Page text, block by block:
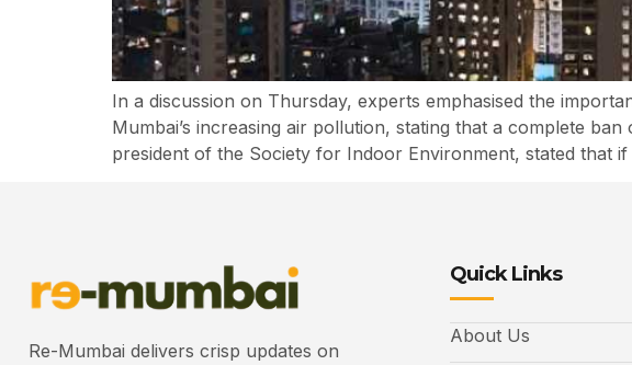
In a discussion on Thursday, experts emphasised the
Mumbai’s increasing air pollution, stating that a complete
president of the Society for Indoor Environment, stated that
Re-Mumbai delivers crisp updates on
Quick Links
About Us